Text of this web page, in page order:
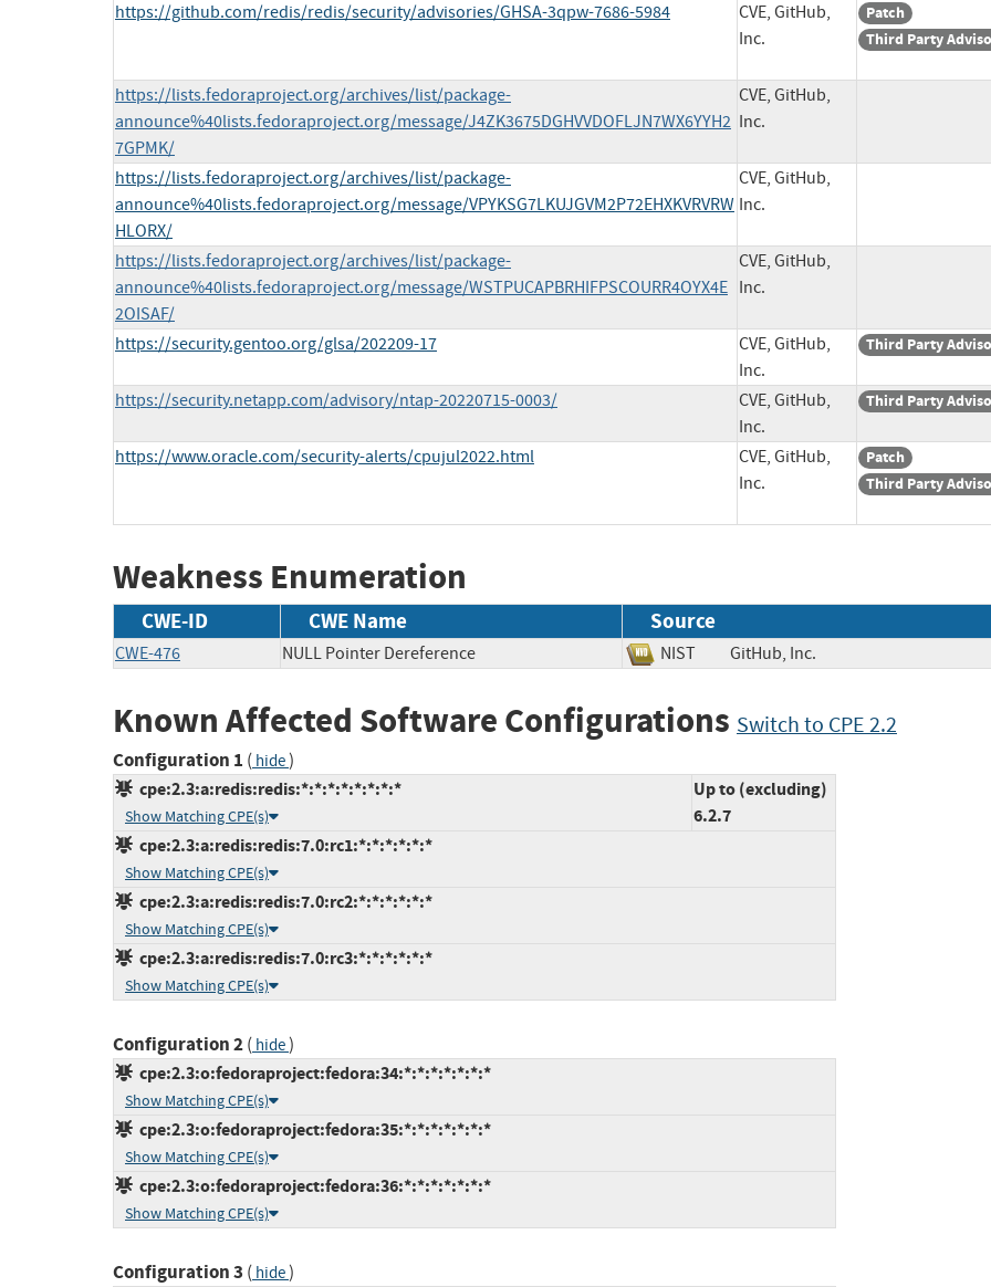
https://github.com/redis/redis/security/advisories/GHSA-3qpw-7686-5984
CVE, GitHub,
Inc.
Patch
Third Party
https://lists.fedoraproject.org/archives/list/package-
announce%40lists.fedoraproject.org/message/J4ZK3675DGHVVDOFLJN7WX6YYH2
7GPMK/
CVE, GitHub,
Inc.
https://lists.fedoraproject.org/archives/list/package-
announce%40lists.fedoraproject.org/message/VPYKSG7LKUJGVM2P72EHXKVRVRW
HLORX/
CVE, GitHub,
Inc.
https://lists.fedoraproject.org/archives/list/package-
announce%40lists.fedoraproject.org/message/WSTPUCAPBRHIFPSCOURR4OYX4E
2OISAF/
CVE, GitHub,
Inc.
https://security.gentoo.org/glsa/202209-17
CVE, GitHub,
Inc.
Third Party
https://security.netapp.com/advisory/ntap-20220715-0003/
CVE, GitHub,
Inc.
Third Party
https://www.oracle.com/security-alerts/cpujul2022.html
CVE, GitHub,
Inc.
Patch
Third Party
Weakness Enumeration
CWE-ID CWE Name Source
CWE-476 NULL Pointer Dereference NIST GitHub, Inc.
Known Affected Software Configurations Switch to CPE 2.2
Configuration 1 ( hide)
cpe:2.3:a:redis:redis:*:*:*:*:*:*:*:*
Show Matching CPE(s)
Up to (excluding)
6.2.7
cpe:2.3:a:redis:redis:7.0:rc1:*:*:*:*:*:*
Show Matching CPE(s)
cpe:2.3:a:redis:redis:7.0:rc2:*:*:*:*:*:*
Show Matching CPE(s)
cpe:2.3:a:redis:redis:7.0:rc3:*:*:*:*:*:*
Show Matching CPE(s)
Configuration 2( hide)
cpe:2.3:o:fedoraproject:fedora:34:*:*:*:*:*:*:*
Show Matching CPE(s)
cpe:2.3:o:fedoraproject:fedora:35:*:*:*:*:*:*:*
Show Matching CPE(s)
cpe:2.3:o:fedoraproject:fedora:36:*:*:*:*:*:*:*
Show Matching CPE(s)
Configuration 3 ( hide)